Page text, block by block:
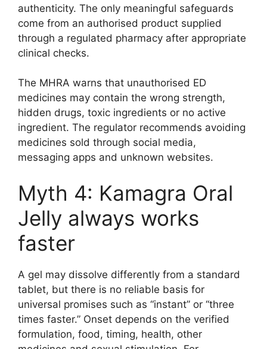
authenticity. The only meaningful safeguards
come from an authorised product supplied
through a regulated pharmacy after appropriate
clinical checks.
The MHRA warns that unauthorised ED
medicines may contain the wrong strength,
hidden drugs, toxic ingredients or no active
ingredient. The regulator recommends avoiding
medicines sold through social media,
messaging apps and unknown websites.
Myth 4: Kamagra Oral
Jelly always works
faster
A gel may dissolve differently from a standard
tablet, but there is no reliable basis for
universal promises such as “instant” or “three
times faster.” Onset depends on the verified
formulation, food, timing, health, other